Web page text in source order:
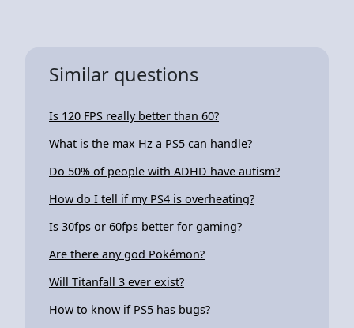
Similar questions
Is 120 FPS really better than 60?
What is the max Hz a PS5 can handle?
Do 50% of people with ADHD have autism?
How do I tell if my PS4 is overheating?
Is 30fps or 60fps better for gaming?
Are there any god Pokémon?
Will Titanfall 3 ever exist?
How to know if PS5 has bugs?